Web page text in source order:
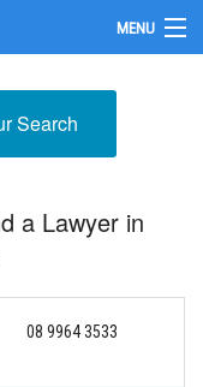
MENU
Search
a Lawyer in
08 9964 3533